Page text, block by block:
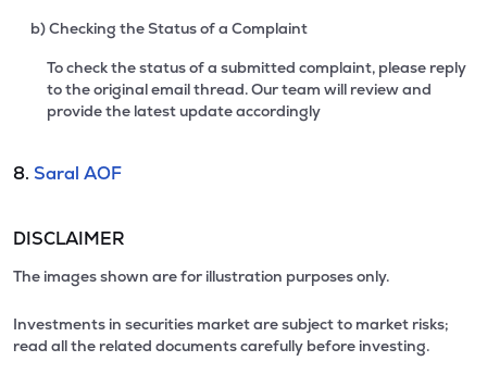
b) Checking the Status of a Complaint
To check the status of a submitted complaint, please reply
to the original email thread. Our team will review and
provide the latest update accordingly
8. Saral AOF
DISCLAIMER
The images shown are for illustration purposes only.
Investments in securities market are subject to market risks;
read all the related documents carefully before investing.